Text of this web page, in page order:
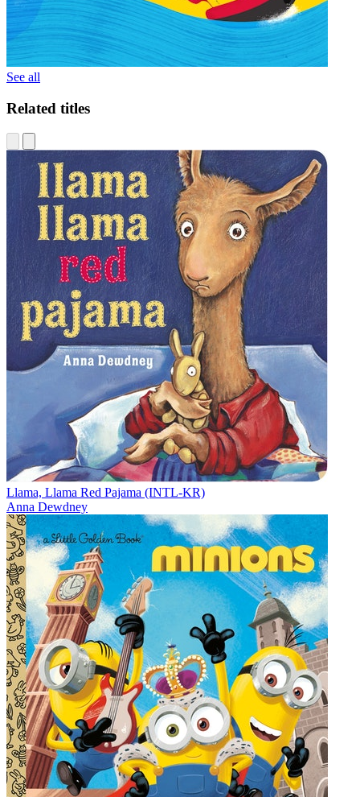
See all
Related titles
Llama, Llama Red Pajama (INTL-KR)
Anna Dewdney